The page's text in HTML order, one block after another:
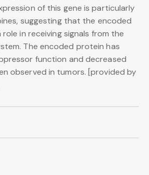
of this gene is particularly
suggesting that the encoded
in receiving signals from the
The encoded protein has
function and decreased
observed in tumors. [provided by